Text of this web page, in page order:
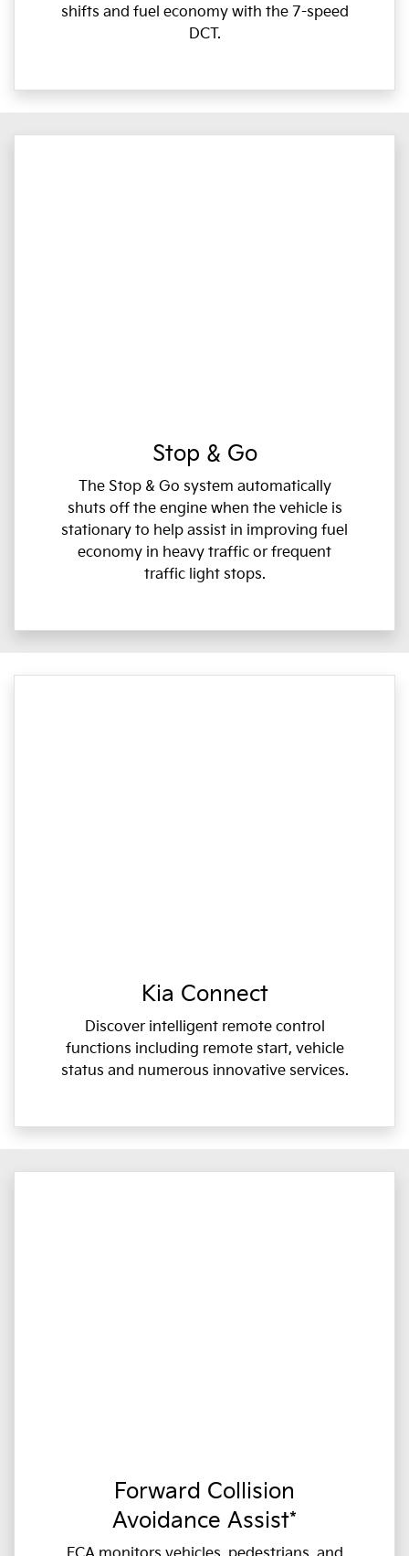
shifts and fuel economy with the 7-speed
DCT.
Stop & Go
The Stop & Go system automatically
shuts off the engine when the vehicle is
stationary to help assist in improving fuel
economy in heavy traffic or frequent
traffic light stops.
Kia Connect
Discover intelligent remote control
functions including remote start, vehicle
status and numerous innovative services.
Forward Collision
Avoidance Assist*